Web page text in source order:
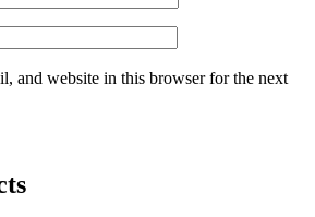
and website in this browser for the next